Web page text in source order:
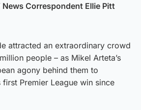
News Correspondent Ellie Pitt
attracted an extraordinary crowd
people – as Mikel Arteta’s
agony behind them to
first Premier League win since